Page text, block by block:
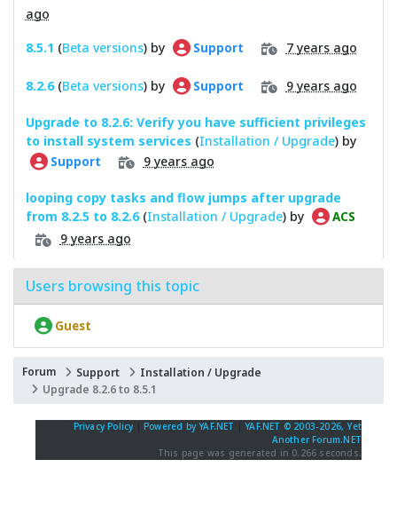
ago
8.5.1 (Beta versions) by Support 7 years ago
8.2.6 (Beta versions) by Support 9 years ago
Upgrade to 8.2.6: Verify you have sufficient privileges
to install system services (Installation / Upgrade) by
Support 9 years ago
looping copy tasks and flow jumps after upgrade
from 8.2.5 to 8.2.6 (Installation / Upgrade) by ACS
9 years ago
Users browsing this topic
Guest
Forum Support
Installation / Upgrade
Upgrade 8.2.6 to 8.5.1
Privacy Policy Powered by YAF.NET |YAF.NET © 2003-2026, Yet
Another Forum.NET
This page was generated in 0.266 seconds.